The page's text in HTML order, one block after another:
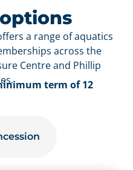
a range of aquatics
across the
Centre and Phillip
term of 12